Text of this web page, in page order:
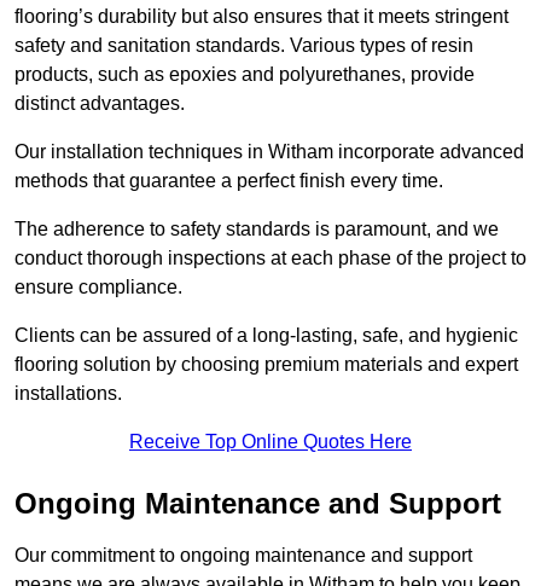
flooring’s durability but also ensures that it meets stringent
safety and sanitation standards. Various types of resin
products, such as epoxies and polyurethanes, provide
distinct advantages.
Our installation techniques in Witham incorporate advanced
methods that guarantee a perfect finish every time.
The adherence to safety standards is paramount, and we
conduct thorough inspections at each phase of the project to
ensure compliance.
Clients can be assured of a long-lasting, safe, and hygienic
flooring solution by choosing premium materials and expert
installations.
Receive Top Online Quotes Here
Ongoing Maintenance and Support
Our commitment to ongoing maintenance and support